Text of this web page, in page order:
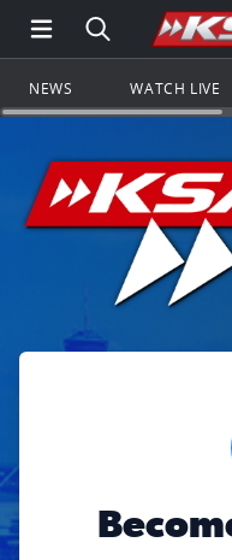
Open Main
Search all of
NEWS WATCH LIVE